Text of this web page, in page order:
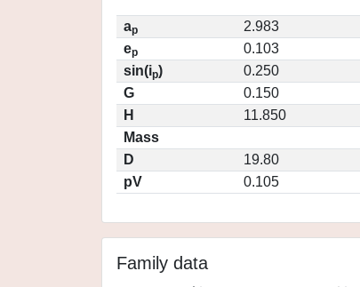
ap
2.983
ep
0.103
sin(ip)
0.250
G
0.150
H
11.850
Mass
D
19.80
pV
0.105
Family data